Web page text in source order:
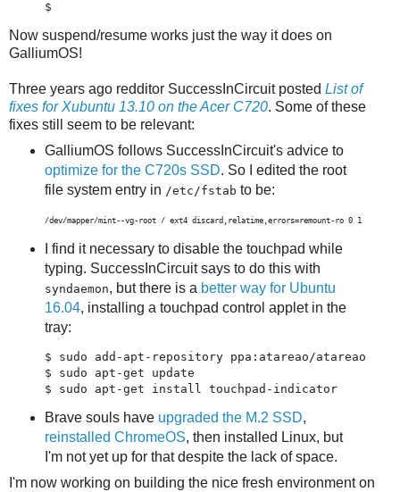
$
Now suspend/resume works just the way it does on
GalliumOS!
Three years ago redditor SuccessInCircuit posted List of
fixes for Xubuntu 13.10 on the Acer C720. Some of these
fixes still seem to be relevant:
GalliumOS follows SuccessInCircuit's advice to
optimize for the C720s SSD. So I edited the root
file system entry in /etc/fstab to be:
/dev/mapper/mint--vg-root / ext4 discard,relatime,errors=remount-ro 0 1
I find it necessary to disable the touchpad while
typing. SuccessInCircuit says to do this with
syndaemon, but there is a better way for Ubuntu
16.04, installing a touchpad control applet in the
tray:
$ sudo add-apt-repository ppa:atareao/atareao
$ sudo apt-get update
$ sudo apt-get install touchpad-indicator
Brave souls have upgraded the M.2 SSD,
reinstalled ChromeOS, then installed Linux, but
I'm not yet up for that despite the lack of space.
I'm now working on building the nice fresh environment on